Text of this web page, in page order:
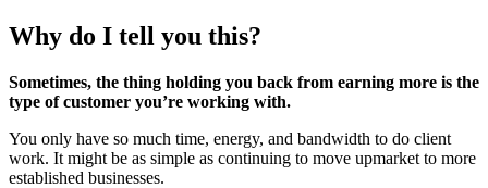
Why do I tell you this?
Sometimes, the thing holding you back from earning more is the
type of customer you’re working with.
You only have so much time, energy, and bandwidth to do client
work. It might be as simple as continuing to move upmarket to more
established businesses.